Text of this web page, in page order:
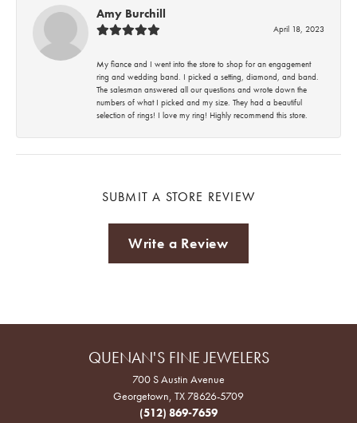
Amy Burchill
April 18, 2023
My fiance and I went into the store to shop for an engagement
ring and wedding band. I picked a setting, diamond, and band.
The salesman answered all our questions and wrote down the
numbers of what I picked and my size. They had a beautiful
selection of rings! I love my ring! Highly recommend this store.
SUBMIT A STORE REVIEW
Write a Review
QUENAN'S FINE JEWELERS
700 S Austin Avenue
Georgetown, TX 78626-5709
(512) 869-7659